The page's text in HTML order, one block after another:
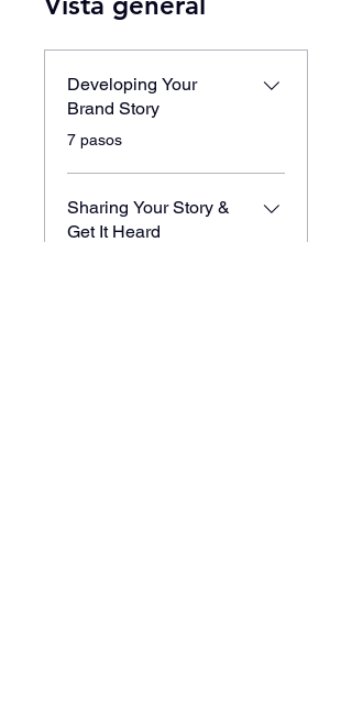
Developing Your
Brand Story
.7 pasos
Sharing Your Story &
Get It Heard